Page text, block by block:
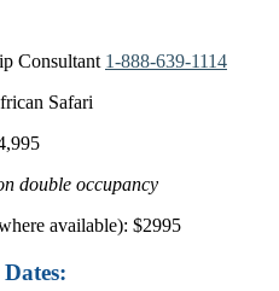
Consultant 1-888-639-1114
Safari
double occupancy
available): $2995